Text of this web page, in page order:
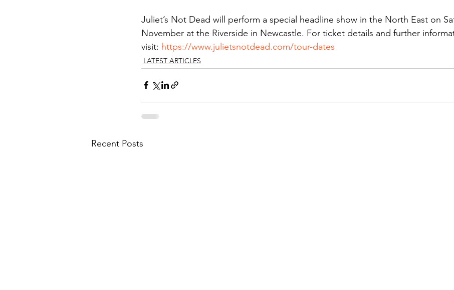
Juliet’s Not Dead will perform a special headline show in the North East on
November at the Riverside in Newcastle. For ticket details and further
visit: https://www.julietsnotdead.com/tour-dates
LATEST ARTICLES
Recent Posts